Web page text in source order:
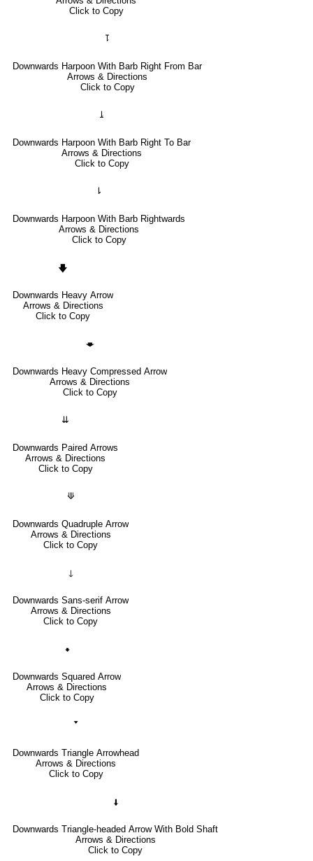
Click to Copy
⥝
Downwards Harpoon With Barb Right From Bar
Arrows & Directions
Click to Copy
⥕
Downwards Harpoon With Barb Right To Bar
Arrows & Directions
Click to Copy
⇂
Downwards Harpoon With Barb Rightwards
Arrows & Directions
Click to Copy
🡇
Downwards Heavy Arrow
Arrows & Directions
Click to Copy
🡃
Downwards Heavy Compressed Arrow
Arrows & Directions
Click to Copy
⇊
Downwards Paired Arrows
Arrows & Directions
Click to Copy
⟱
Downwards Quadruple Arrow
Arrows & Directions
Click to Copy
🡓
Downwards Sans-serif Arrow
Arrows & Directions
Click to Copy
🠻
Downwards Squared Arrow
Arrows & Directions
Click to Copy
🢓
Downwards Triangle Arrowhead
Arrows & Directions
Click to Copy
🠫
Downwards Triangle-headed Arrow With Bold Shaft
Arrows & Directions
Click to Copy